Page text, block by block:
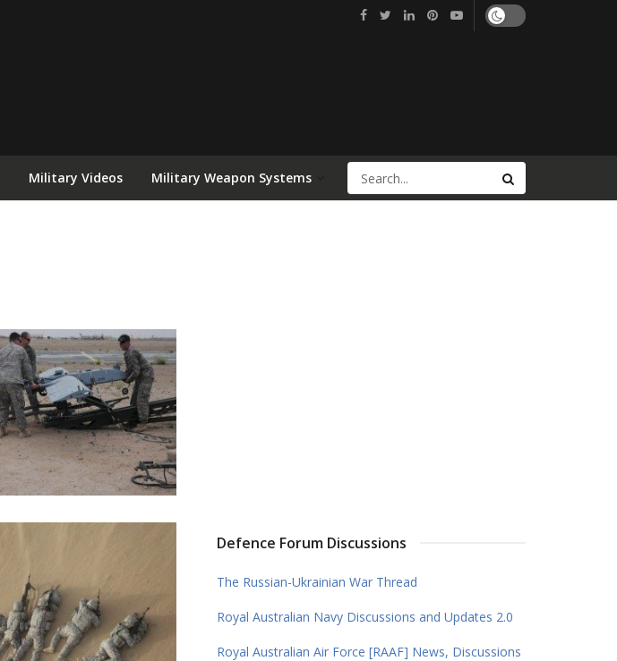
Military Videos Military Weapon Systems
Defence Forum Discussions
The Russian-Ukrainian War Thread
Royal Australian Navy Discussions and Updates 2.0
Royal Australian Air Force [RAAF] News, Discussions